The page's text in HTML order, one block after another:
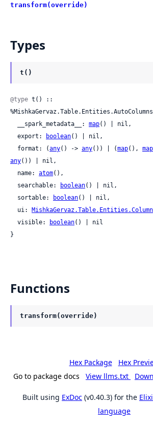
transform(override)
Types
t()
@type t() ::
  __spark_metadata__:
map() | nil,
  export:
boolean() | nil,
  format: (
any() -> any()) | (map(), map
any()) | nil,
  name:
atom(),
  searchable:
boolean() | nil,
  sortable:
boolean() | nil,
  ui:
  visible:
boolean() | nil
}
Functions
transform(override)
Hex Package
Hex
Go to package docs
View llms.txt
Built using ExDoc (v0.40.3) for the
language